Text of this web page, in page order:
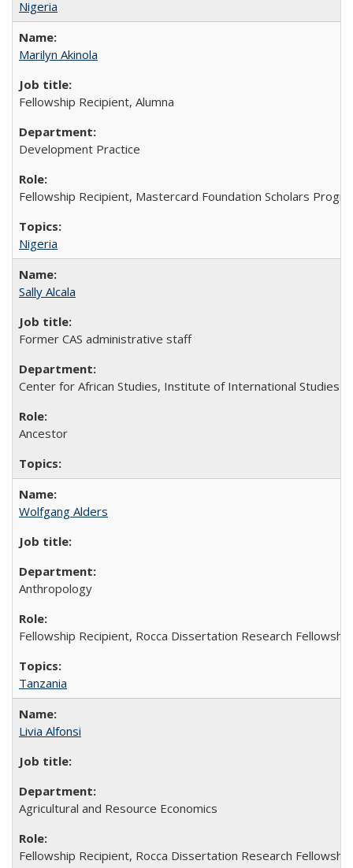
Nigeria
Marilyn Akinola
Fellowship Recipient, Alumna
Development Practice
Fellowship Recipient, Mastercard Foundation Scholars
Nigeria
Sally Alcala
Former CAS administrative staff
Center for African Studies, Institute of International Studies
Ancestor
Wolfgang Alders
Anthropology
Fellowship Recipient, Rocca Dissertation Research Fellowship
Tanzania
Livia Alfonsi
Agricultural and Resource Economics
Fellowship Recipient, Rocca Dissertation Research Fellowship